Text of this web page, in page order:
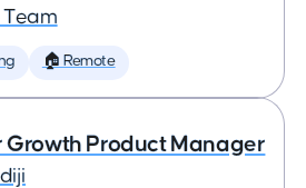
🏠 Remote
Growth Product Manager